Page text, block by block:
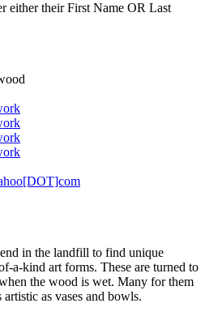
either their First Name OR Last
in the landfill to find unique
a-kind art forms. These are turned to
the wood is wet. Many for them
as vases and bowls.